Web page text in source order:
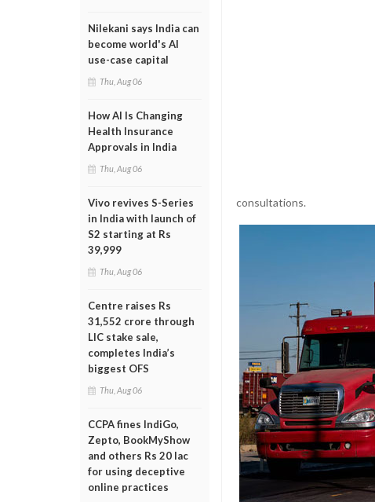
Nilekani says India can
become world's AI
use-case capital
Thu, Aug 06
How AI Is Changing
Health Insurance
Approvals in India
Thu, Aug 06
Vivo revives S-Series
in India with launch of
S2 starting at Rs
39,999
Thu, Aug 06
Centre raises Rs
31,552 crore through
LIC stake sale,
completes India’s
biggest OFS
Thu, Aug 06
CCPA fines IndiGo,
Zepto, BookMyShow
and others Rs 20 lac
for using deceptive
online practices
consultations.